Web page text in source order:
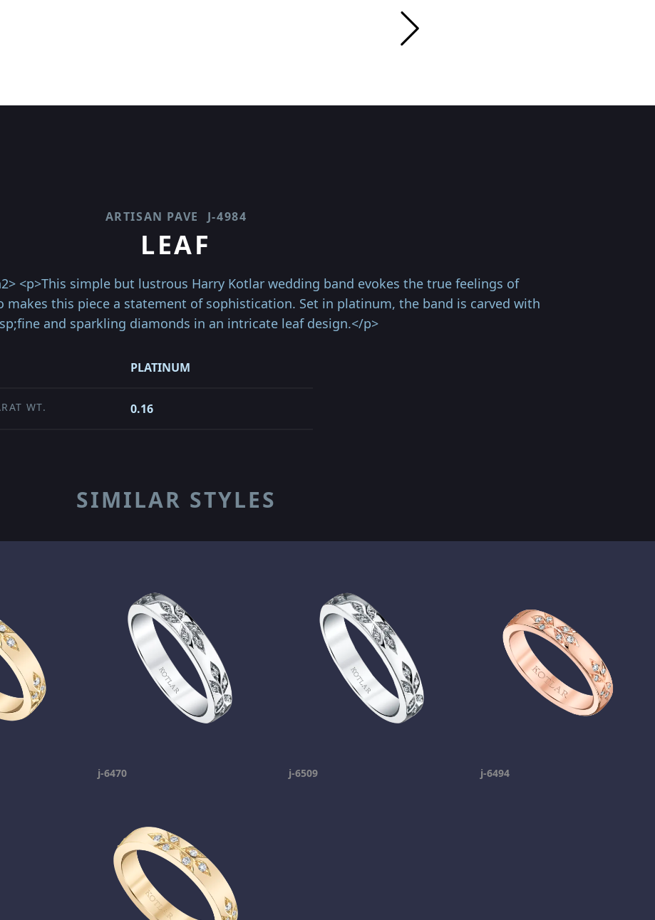
ARTISAN PAVE J-4984
LEAF
<p>This simple but lustrous Harry Kotlar wedding band evokes the true feelings of
this piece a statement of sophistication. Set in platinum, the band is carved with
and sparkling diamonds in an intricate leaf design.</p>
PLATINUM
WT. 0.16
SIMILAR STYLES
j-6470 j-6509 j-6494